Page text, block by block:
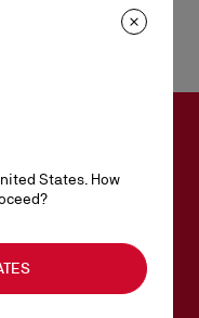
States. How